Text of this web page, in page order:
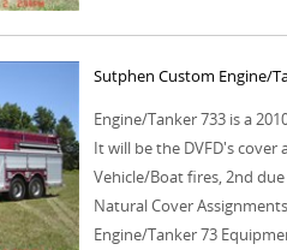
Sutphen Custom Engine/
Engine/Tanker 733 is a
It will be the DVFD's cover
Vehicle/Boat fires, 2nd
Natural Cover
Engine/Tanker 73